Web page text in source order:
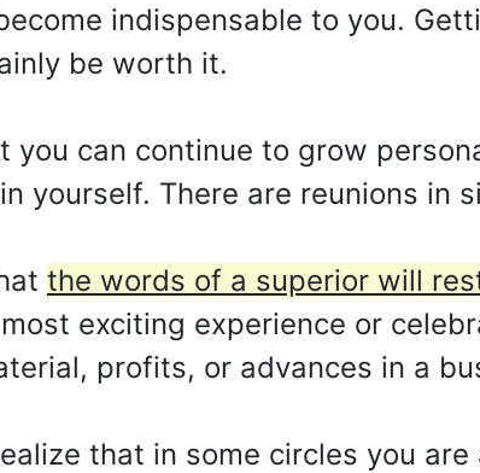
indispensable to you.
be worth it.
can continue to grow
yourself. There are reunions in
the words of a superior will
exciting experience or
profits, or advances in a
that in some circles you